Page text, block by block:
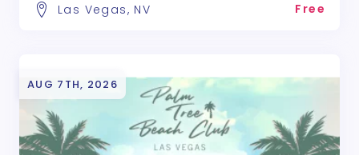
Las Vegas, NV Free
AUG 7TH, 2026